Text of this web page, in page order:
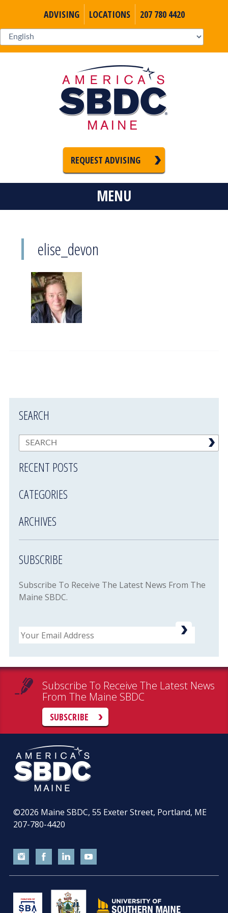
ADVISING LOCATIONS 207 780 4420
REQUEST ADVISING
MENU
elise_devon
SEARCH
RECENT POSTS
CATEGORIES
ARCHIVES
SUBSCRIBE
Subscribe To Receive The Latest News From The
Maine SBDC.
Email
Subscribe To Receive The Latest News
From The Maine SBDC
SUBSCRIBE
©2026 Maine SBDC, 55 Exeter Street, Portland, ME
207-780-4420